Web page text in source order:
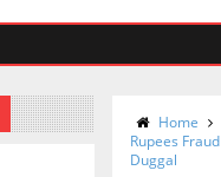
Home
Rupees
Duggal